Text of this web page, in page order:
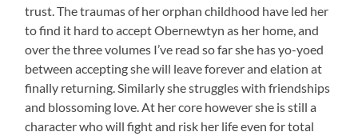
trust. The traumas of her orphan childhood have led her
to find it hard to accept Obernewtyn as her home, and
over the three volumes I’ve read so far she has yo-yoed
between accepting she will leave forever and elation at
finally returning. Similarly she struggles with friendships
and blossoming love. At her core however she is still a
character who will fight and risk her life even for total